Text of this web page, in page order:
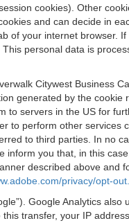
cookies). Other
and can decide in
your internet browser.
personal data is
Citywest Business
generated by the
servers in the US for
to perform other
to third parties. In no
you that, in this
described above
privacy/opt-
Google Analytics
transfer, your IP